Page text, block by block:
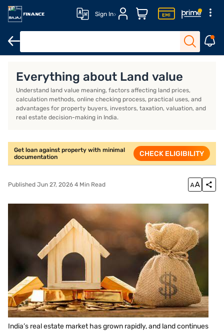
Sign In
Everything about Land value
Understand land value meaning, factors affecting land prices,
calculation methods, online checking process, practical uses, and
advantages for property buyers, investors, taxation, valuation, and
real estate decision-making in India.
Get loan against property with minimal
documentation
CHECK ELIGIBILITY
Published Jun 27, 2026 4 Min Read
India’s real estate market has grown rapidly, and land continues